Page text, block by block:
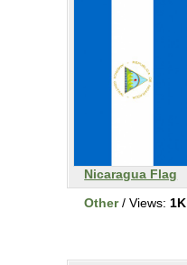
Nicaragua Flag
Other/ Views: 1K